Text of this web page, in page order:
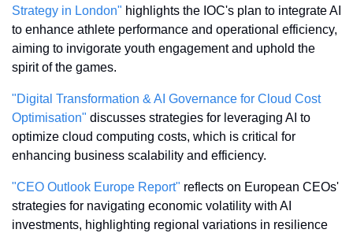
Strategy in London" highlights the IOC's plan to integrate AI
to enhance athlete performance and operational efficiency,
aiming to invigorate youth engagement and uphold the
spirit of the games.
"Digital Transformation & AI Governance for Cloud Cost
Optimisation" discusses strategies for leveraging AI to
optimize cloud computing costs, which is critical for
enhancing business scalability and efficiency.
"CEO Outlook Europe Report" reflects on European CEOs'
strategies for navigating economic volatility with AI
investments, highlighting regional variations in resilience